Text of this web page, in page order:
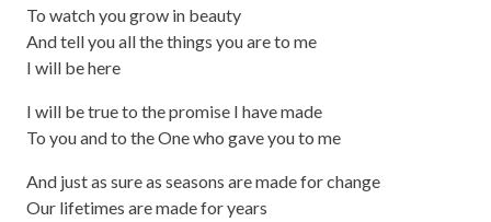
To watch you grow in beauty
And tell you all the things you are to me
I will be here
I will be true to the promise I have made
To you and to the One who gave you to me
And just as sure as seasons are made for change
Our lifetimes are made for years